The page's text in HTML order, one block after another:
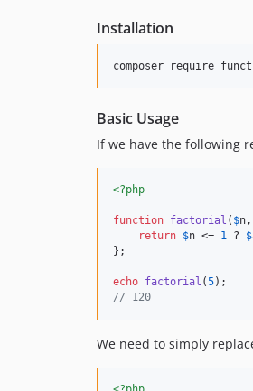
Installation
Basic Usage
If we have the following
<?php
function factorial ( $n,
return $n <= 1 ? $
};
echo factorial (5
// 120
We need to simply